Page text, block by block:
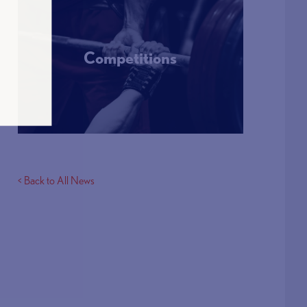
Competitions
More Info
< Back to All News